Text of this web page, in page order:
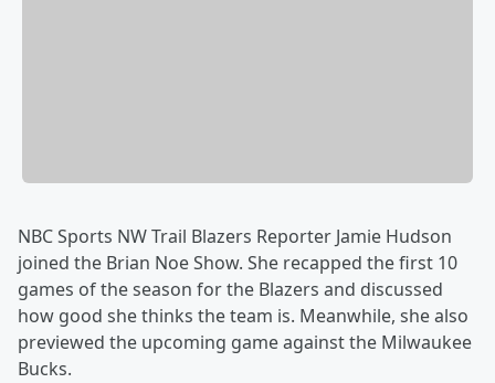
NBC Sports NW Trail Blazers Reporter Jamie Hudson
joined the Brian Noe Show. She recapped the first 10
games of the season for the Blazers and discussed
how good she thinks the team is. Meanwhile, she also
previewed the upcoming game against the Milwaukee
Bucks.